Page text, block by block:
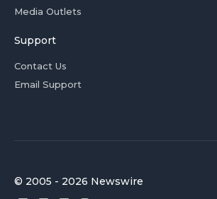
Media Outlets
Support
Contact Us
Email Support
© 2005 - 2026 Newswire